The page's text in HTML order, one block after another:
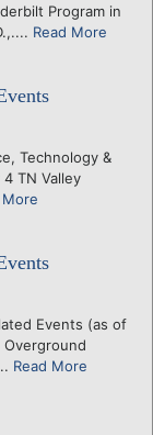
Program in
Read More
Technology &
TN Valley
More
Events (as of
Overground
Read More